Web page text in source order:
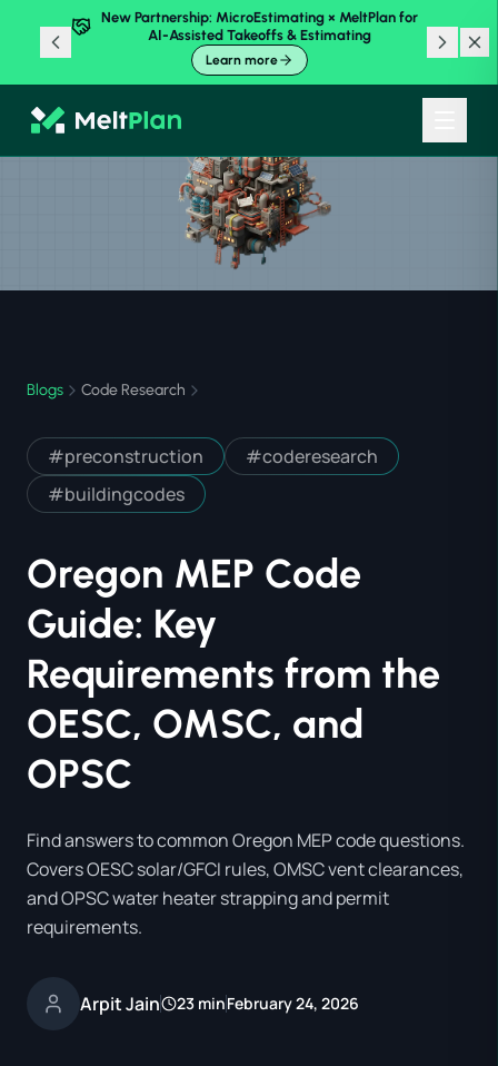
New Partnership: MicroEstimating × MeltPlan for
AI-Assisted Takeoffs & Estimating
Learn more
Blogs Code Research
#preconstruction #coderesearch
#buildingcodes
Oregon MEP Code
Guide: Key
Requirements from the
OESC, OMSC, and
OPSC
Find answers to common Oregon MEP code questions.
Covers OESC solar/GFCI rules, OMSC vent clearances,
and OPSC water heater strapping and permit
requirements.
Arpit Jain 23 minFebruary 24, 2026